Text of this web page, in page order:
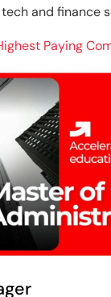
and finance
Paying